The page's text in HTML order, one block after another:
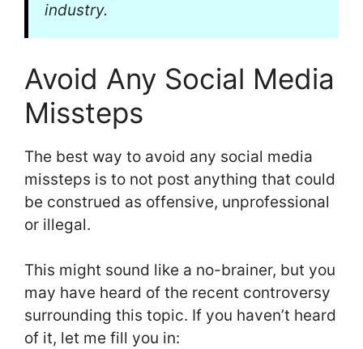
industry.
Avoid Any Social Media
Missteps
The best way to avoid any social media
missteps is to not post anything that could
be construed as offensive, unprofessional
or illegal.
This might sound like a no-brainer, but you
may have heard of the recent controversy
surrounding this topic. If you haven’t heard
of it, let me fill you in: